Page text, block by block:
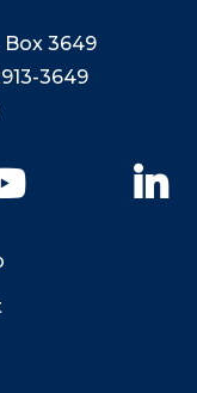
Box 3649
3649
YouTube